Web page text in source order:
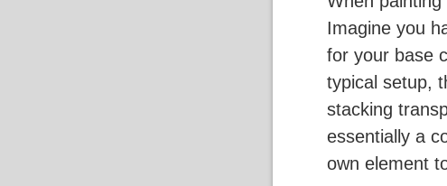
Imagine you
for your base
typical setup,
stacking
essentially a
own element